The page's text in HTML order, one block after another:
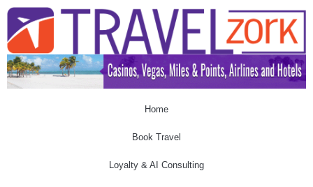
Home
Book Travel
Loyalty & AI Consulting